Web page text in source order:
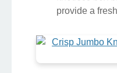
provide a